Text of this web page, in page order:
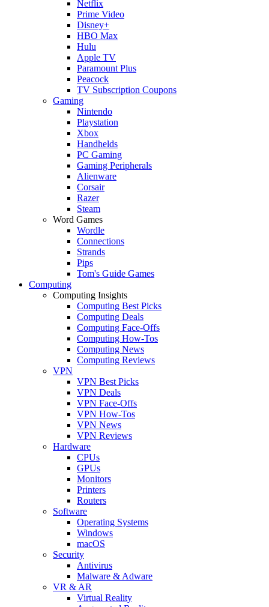
Netflix
Prime Video
Disney+
HBO Max
Hulu
Apple TV
Paramount Plus
Peacock
TV Subscription Coupons
Gaming
Nintendo
Playstation
Xbox
Handhelds
PC Gaming
Gaming Peripherals
Alienware
Corsair
Razer
Steam
Word Games
Wordle
Connections
Strands
Pips
Tom's Guide Games
Computing
Computing Insights
Computing Best Picks
Computing Deals
Computing Face-Offs
Computing How-Tos
Computing News
Computing Reviews
VPN
VPN Best Picks
VPN Deals
VPN Face-Offs
VPN How-Tos
VPN News
VPN Reviews
Hardware
CPUs
GPUs
Monitors
Printers
Routers
Software
Operating Systems
Windows
macOS
Security
Antivirus
Malware & Adware
VR & AR
Virtual Reality